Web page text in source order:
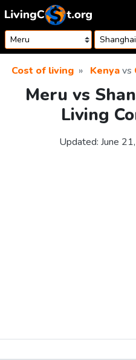
Skip to content
Cost of living Kenyavs
Meru vs
Living
Updated: June